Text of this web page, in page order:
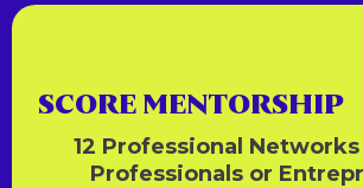
SCORE MENTORSHIP
12 Professional
Professionals or